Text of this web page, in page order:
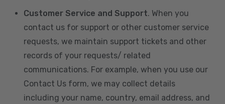
Customer Service and Support. When you
contact us for support or other customer service
requests, we maintain support tickets and other
records of your requests/ related
communications. For example, when you use our
Contact Us form, we may collect details
including your name, country, email address, and